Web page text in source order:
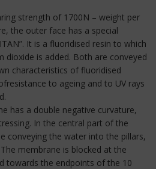
strength of 1700N – weight per
the outer face has a special
It is a fluoridised resin to which
dioxide is added. Both are conveyed
characteristics of fluoridised
to ageing and to UV rays
has a double negative curvature,
In the central part of the
conveying the water into the pillars,
membrane is blocked at the
towards the endpoints of the 10